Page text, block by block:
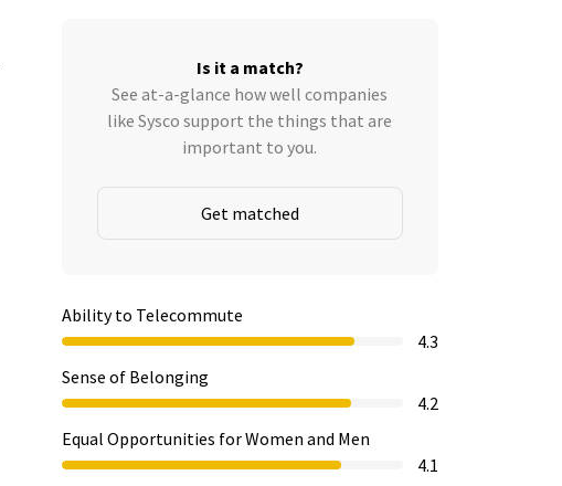
Is it a match?
See at-a-glance how well companies
like Sysco support the things that are
important to you.
Get matched
Ability to Telecommute
4.3
Sense of Belonging
4.2
Equal Opportunities for Women and Men
4.1